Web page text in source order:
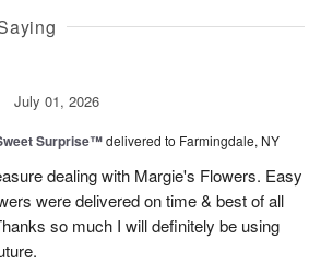
July 01, 2026
Surprise™delivered to Farmingdale, NY
dealing with Margie's Flowers. Easy
were delivered on time & best of all
so much I will definitely be using